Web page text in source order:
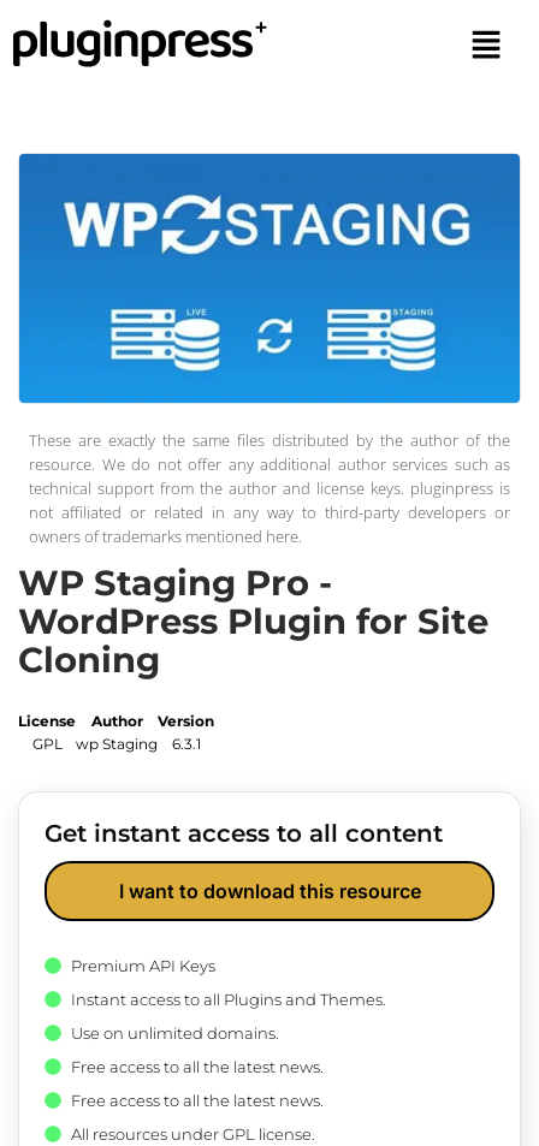
These are exactly the same files distributed by the author of the
resource. We do not offer any additional author services such as
technical support from the author and license keys. pluginpress is
not affiliated or related in any way to third-party developers or
owners of trademarks mentioned here.
WP Staging Pro -
WordPress Plugin for Site
Cloning
License
GPL
Author
wp Staging
Version
6.3.1
Get instant access to all content
I want to download this resource
Premium API Keys
Instant access to all Plugins and Themes.
Use on unlimited domains.
Free access to all the latest news.
Free access to all the latest news.
All resources under GPL license.